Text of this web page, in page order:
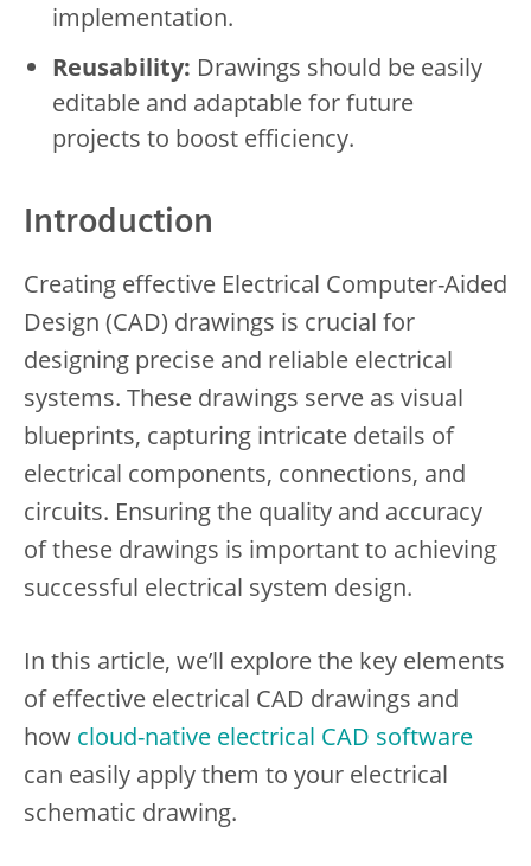
implementation.
Reusability: Drawings should be easily
editable and adaptable for future
projects to boost efficiency.
Introduction
Creating effective Electrical Computer-Aided
Design (CAD) drawings is crucial for
designing precise and reliable electrical
systems. These drawings serve as visual
blueprints, capturing intricate details of
electrical components, connections, and
circuits. Ensuring the quality and accuracy
of these drawings is important to achieving
successful electrical system design.
In this article, we’ll explore the key elements
of effective electrical CAD drawings and
how cloud-native electrical CAD software
can easily apply them to your electrical
schematic drawing.